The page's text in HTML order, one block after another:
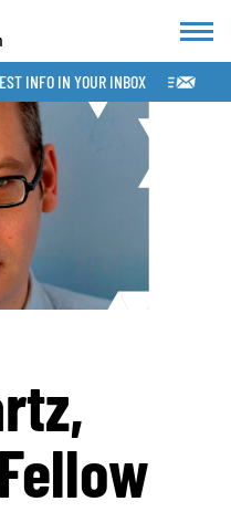
INFO IN YOUR INBOX